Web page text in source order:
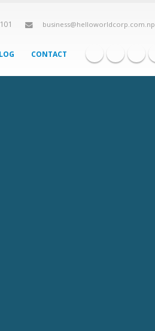
business@helloworldcorp.com.np
CONTACT